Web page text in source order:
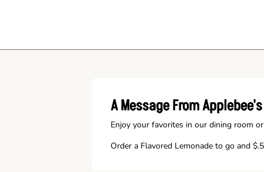
A Message From
Enjoy your favorites in our dining room
Order a Flavored Lemonade to go and